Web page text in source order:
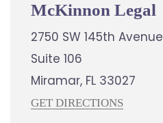
McKinnon Legal
2750 SW 145th Avenue
Suite 106
Miramar, FL 33027
GET DIRECTIONS